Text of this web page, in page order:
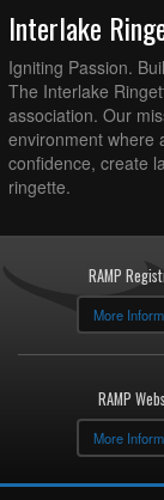
Interlake
Igniting Passion.
The Interlake
association. Our
environment where
confidence, create
ringette.
RAMP
More
RAMP
More